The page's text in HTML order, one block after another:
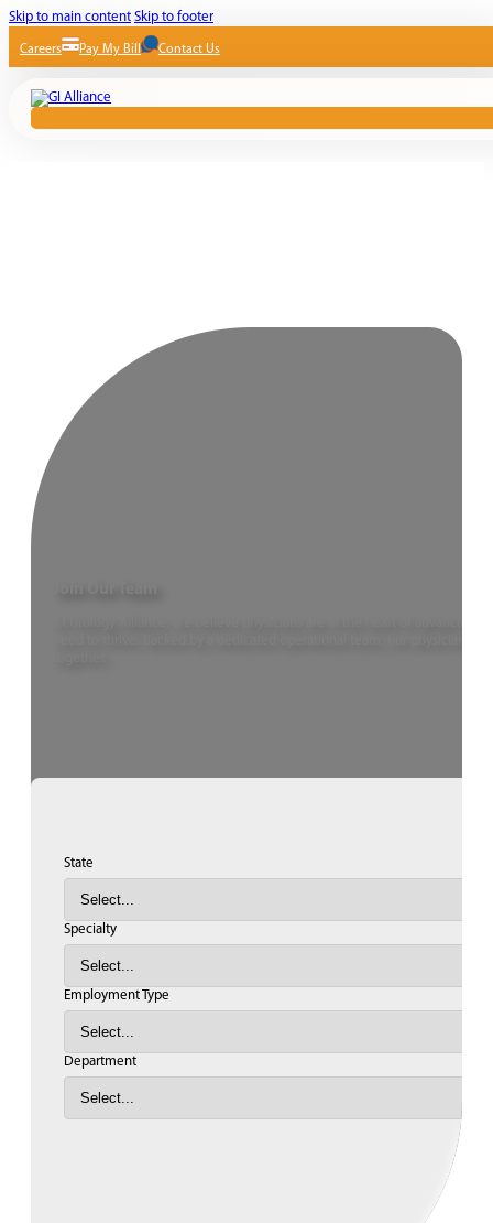
Skip to main content Skip to footer
Careers Pay My Bill Contact Us
State
Specialty
Employment Type
Department